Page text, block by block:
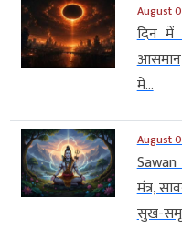
August
दिन में
में...
August
मंत्र,
सुख-